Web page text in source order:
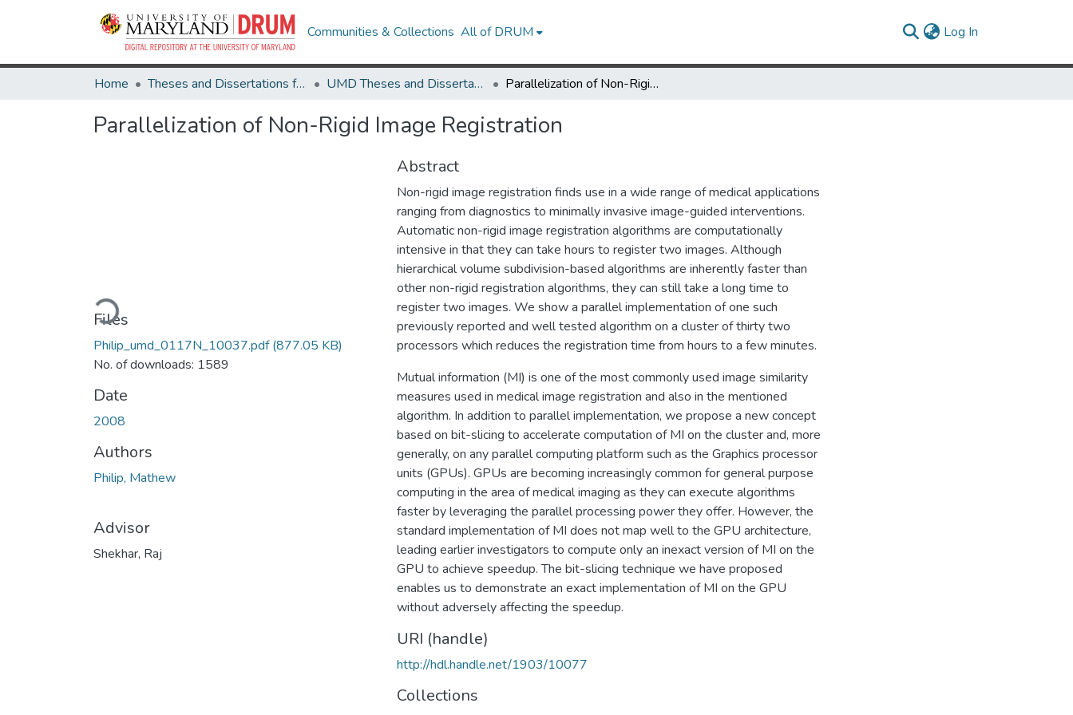
Communities & Collections All of DRUM Log In
Home Theses and Dissertations from UMD UMD Theses and Dissertations Parallelization of Non-Rigid Image Registration
Parallelization of Non-Rigid Image Registration
Loading...
Files
Philip_umd_0117N_10037.pdf(877.05 KB)
No. of downloads: 1589
Date
2008
Authors
Philip, Mathew
Advisor
Shekhar, Raj
Abstract
Non-rigid image registration finds use in a wide range of medical applications
ranging from diagnostics to minimally invasive image-guided interventions.
Automatic non-rigid image registration algorithms are computationally
intensive in that they can take hours to register two images. Although
hierarchical volume subdivision-based algorithms are inherently faster than
other non-rigid registration algorithms, they can still take a long time to
register two images. We show a parallel implementation of one such
previously reported and well tested algorithm on a cluster of thirty two
processors which reduces the registration time from hours to a few minutes.
Mutual information (MI) is one of the most commonly used image similarity
measures used in medical image registration and also in the mentioned
algorithm. In addition to parallel implementation, we propose a new concept
based on bit-slicing to accelerate computation of MI on the cluster and, more
generally, on any parallel computing platform such as the Graphics processor
units (GPUs). GPUs are becoming increasingly common for general purpose
computing in the area of medical imaging as they can execute algorithms
faster by leveraging the parallel processing power they offer. However, the
standard implementation of MI does not map well to the GPU architecture,
leading earlier investigators to compute only an inexact version of MI on the
GPU to achieve speedup. The bit-slicing technique we have proposed
enables us to demonstrate an exact implementation of MI on the GPU
without adversely affecting the speedup.
URI (handle)
http://hdl.handle.net/1903/10077
Collections